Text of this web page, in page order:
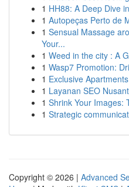
1 HH88: A Deep Dive
1 Autopeças Perto de
1 Sensual Massage
Your...
1 Weed in the city : A
1 Wasp7 Promotion:
1 Exclusive
1 Layanan SEO
1 Shrink Your Images:
1 Strategic
Copyright © 2026 | Advanced